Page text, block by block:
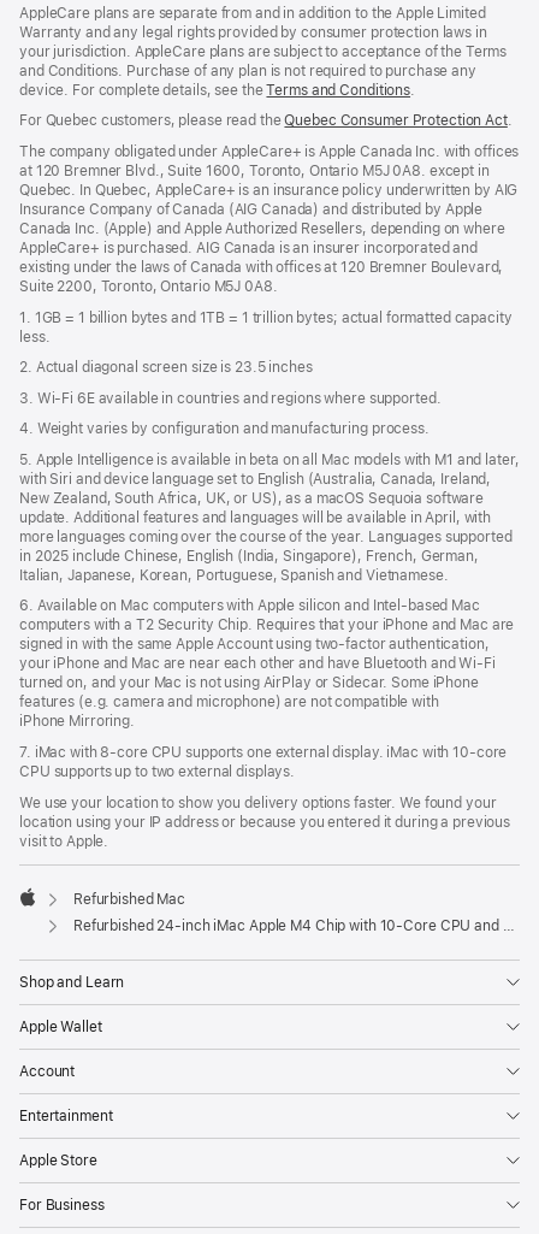
AppleCare plans are separate from and in addition to the Apple Limited
Warranty and any legal rights provided by consumer protection laws in
your jurisdiction. AppleCare plans are subject to acceptance of the Terms
and Conditions. Purchase of any plan is not required to purchase any
device. For complete details, see theTerms and Conditions
a
new
window)
For Quebec customers, please read theQuebec Consumer Protection Act
a
.
The company obligated under AppleCare+ is Apple Canada Inc. with offices
at 120 Bremner Blvd., Suite 1600, Toronto, Ontario M5J 0A8. except in
Quebec. In Quebec, AppleCare+ is an insurance policy underwritten by AIG
Insurance Company of Canada (AIG Canada) and distributed by Apple
Canada Inc. (Apple) and Apple Authorized Resellers, depending on where
AppleCare+ is purchased. AIG Canada is an insurer incorporated and
existing under the laws of Canada with offices at 120 Bremner Boulevard,
Suite 2200, Toronto, Ontario M5J 0A8.
1. 1GB = 1 billion bytes and 1TB = 1 trillion bytes; actual formatted capacity
less.
2. Actual diagonal screen size is 23.5 inches
3. Wi-Fi 6E available in countries and regions where supported.
4. Weight varies by configuration and manufacturing process.
5. Apple Intelligence is available in beta on all Mac models with M1 and later,
with Siri and device language set to English (Australia, Canada, Ireland,
New Zealand, South Africa, UK, or US), as a macOS Sequoia software
update. Additional features and languages will be available in April, with
more languages coming over the course of the year. Languages supported
in 2025 include Chinese, English (India, Singapore), French, German,
Italian, Japanese, Korean, Portuguese, Spanish and Vietnamese.
6. Available on Mac computers with Apple silicon and Intel‑based Mac
computers with a T2 Security Chip. Requires that your iPhone and Mac are
signed in with the same Apple Account using two-factor authentication,
your iPhone and Mac are near each other and have Bluetooth and Wi‑Fi
turned on, and your Mac is not using AirPlay or Sidecar. Some iPhone
features (e.g. camera and microphone) are not compatible with
iPhone Mirroring.
7. iMac with 8‑core CPU supports one external display. iMac with 10‑core
CPU supports up to two external displays.
We use your location to show you delivery options faster. We found your
location using your IP address or because you entered it during a previous
visit to Apple.
Apple
Refurbished Mac
Refurbished 24-inch iMac Apple M4 Chip with 10-Core CPU and 10-Core GPU, Gigabit Ethernet, Nano-texture glass – Purple
Shop and Learn
Apple Wallet
Account
Entertainment
Apple Store
For Business